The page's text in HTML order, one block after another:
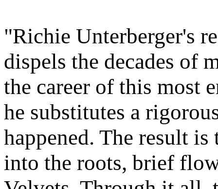
"Richie Unterberger's
dispels the decades of
the career of this most
he substitutes a
happened. The result
into the roots, brief